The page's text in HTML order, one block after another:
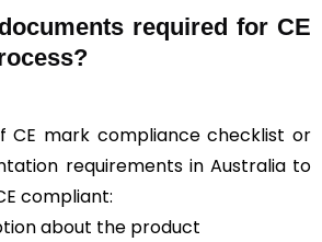
required for CE
CE mark compliance checklist or
requirements in Australia to
compliant:
about the product